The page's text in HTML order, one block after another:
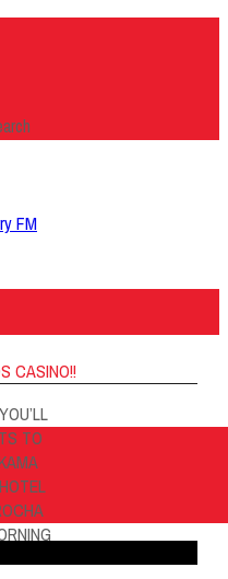
CASINO!!
TO